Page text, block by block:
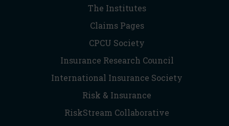
The Institutes
Claims Pages
CPCU Society
Insurance Research Council
International Insurance Society
Risk & Insurance
RiskStream Collaborative